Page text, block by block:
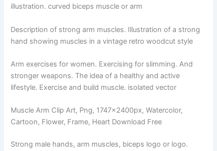
illustration. curved biceps muscle or arm
Description of strong arm muscles. Illustration of a strong
hand showing muscles in a vintage retro woodcut style
Arm exercises for women. Exercising for slimming. And
stronger weapons. The idea of ​​a healthy and active
lifestyle. Exercise and build muscle. isolated vector
Muscle Arm Clip Art, Png, 1747x2400px, Watercolor,
Cartoon, Flower, Frame, Heart Download Free
Strong male hands, arm muscles, biceps logo or logo.